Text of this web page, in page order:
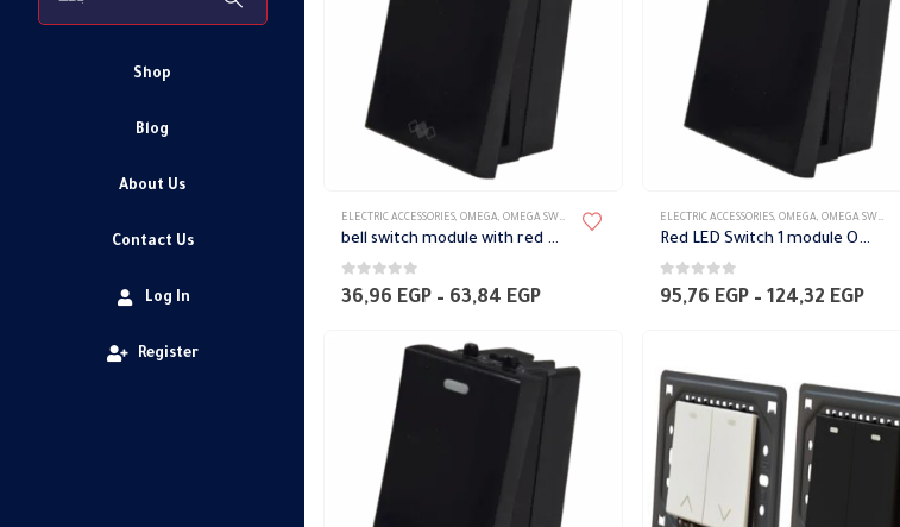
Shop
Blog
About Us
Contact Us
Log In
Register
ELECTRIC ACCESSORIES, OMEGA, OMEGA SWITCH PLATES ACCESSORIES
bell switch module with red LED Omega
0out of 5
36,96 EGP – 63,84 EGPPrice
through
63,84 EGP
ELECTRIC ACCESSORIES, OMEGA, OMEGA SWITCH PLATES ACCESSORIES
Red LED Switch 1 module Omega
0out of 5
95,76 EGP – 124,32 EGPPrice